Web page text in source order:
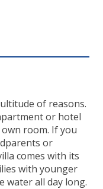
of reasons.
or hotel
room. If you
or
comes with its
with younger
water all day long.